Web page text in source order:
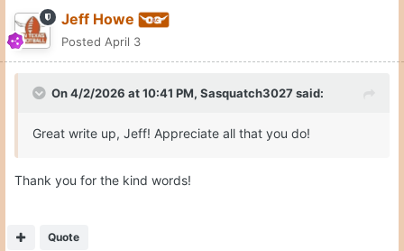
Jeff Howe
Posted April 3
On 4/2/2026 at 10:41 PM, Sasquatch3027 said:
Great write up, Jeff! Appreciate all that you do!
Thank you for the kind words!
Quote